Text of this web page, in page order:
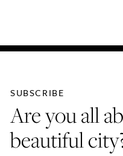
SUBSCRIBE
Are you all
beautiful